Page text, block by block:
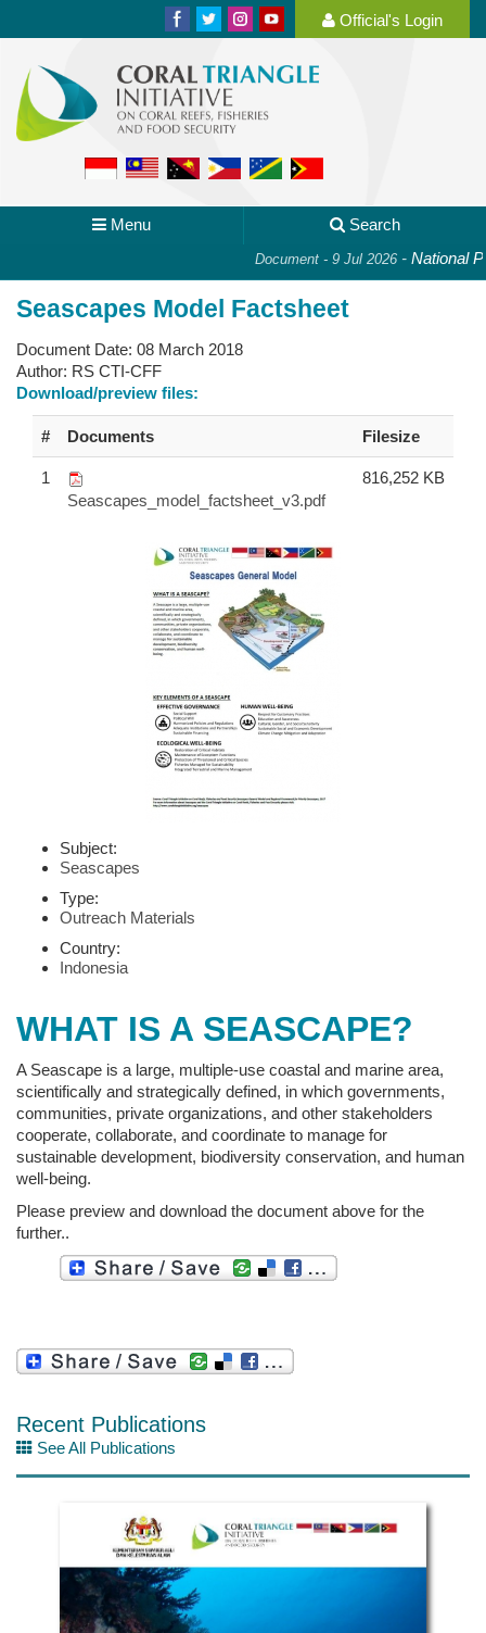
Official's Login
Menu Search
Document - 9 Jul 2026- National
Seascapes Model Factsheet
Document Date: 08 March 2018
Author: RS CTI-CFF
Download/preview files:
# Documents Filesize
1
Seascapes_model_factsheet_v3.pdf
816,252 KB
Subject:
Seascapes
Type:
Outreach Materials
Country:
Indonesia
WHAT IS A SEASCAPE?
A Seascape is a large, multiple-use coastal and marine area,
scientifically and strategically defined, in which governments,
communities, private organizations, and other stakeholders
cooperate, collaborate, and coordinate to manage for
sustainable development, biodiversity conservation, and human
well-being.
Please preview and download the document above for the
further..
Recent Publications
See All Publications